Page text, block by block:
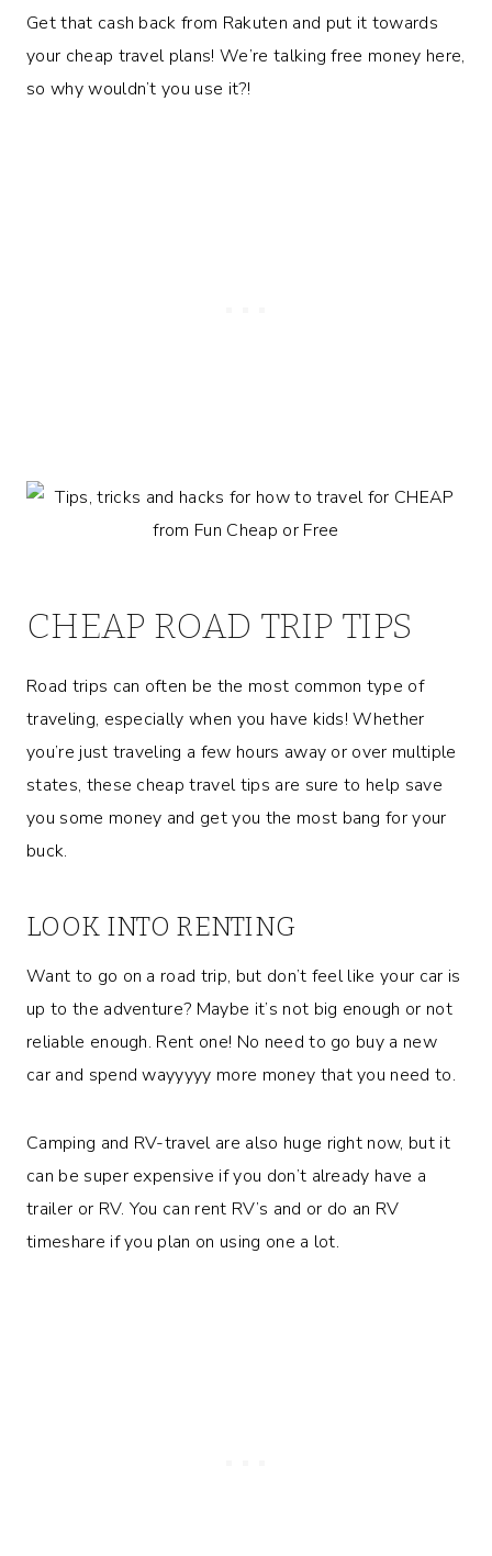
Get that cash back from Rakuten and put it towards
your cheap travel plans! We’re talking free money here,
so why wouldn’t you use it?!
CHEAP ROAD TRIP TIPS
Road trips can often be the most common type of
traveling, especially when you have kids! Whether
you’re just traveling a few hours away or over multiple
states, these cheap travel tips are sure to help save
you some money and get you the most bang for your
buck.
LOOK INTO RENTING
Want to go on a road trip, but don’t feel like your car is
up to the adventure? Maybe it’s not big enough or not
reliable enough. Rent one! No need to go buy a new
car and spend wayyyyy more money that you need to.
Camping and RV-travel are also huge right now, but it
can be super expensive if you don’t already have a
trailer or RV. You can rent RV’s and or do an RV
timeshare if you plan on using one a lot.